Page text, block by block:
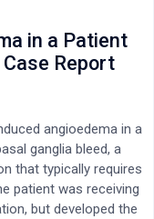
in a Patient
Report
angioedema in a
ganglia bleed, a
that typically requires
patient was receiving
but developed the